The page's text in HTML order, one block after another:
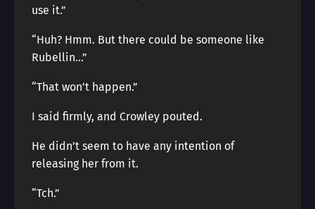
use it.”
“Huh? Hmm. But there could be someone like
Rubellin…”
“That won’t happen.”
I said firmly, and Crowley pouted.
He didn’t seem to have any intention of
releasing her from it.
“Tch.”